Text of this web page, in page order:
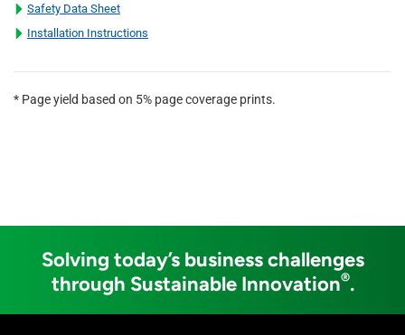
Safety Data Sheet
Installation Instructions
* Page yield based on 5% page coverage prints.
Solving today’s business challenges
through Sustainable Innovation®.